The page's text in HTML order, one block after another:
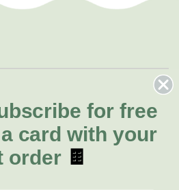
for help or order
for free
card with your
order 🍫